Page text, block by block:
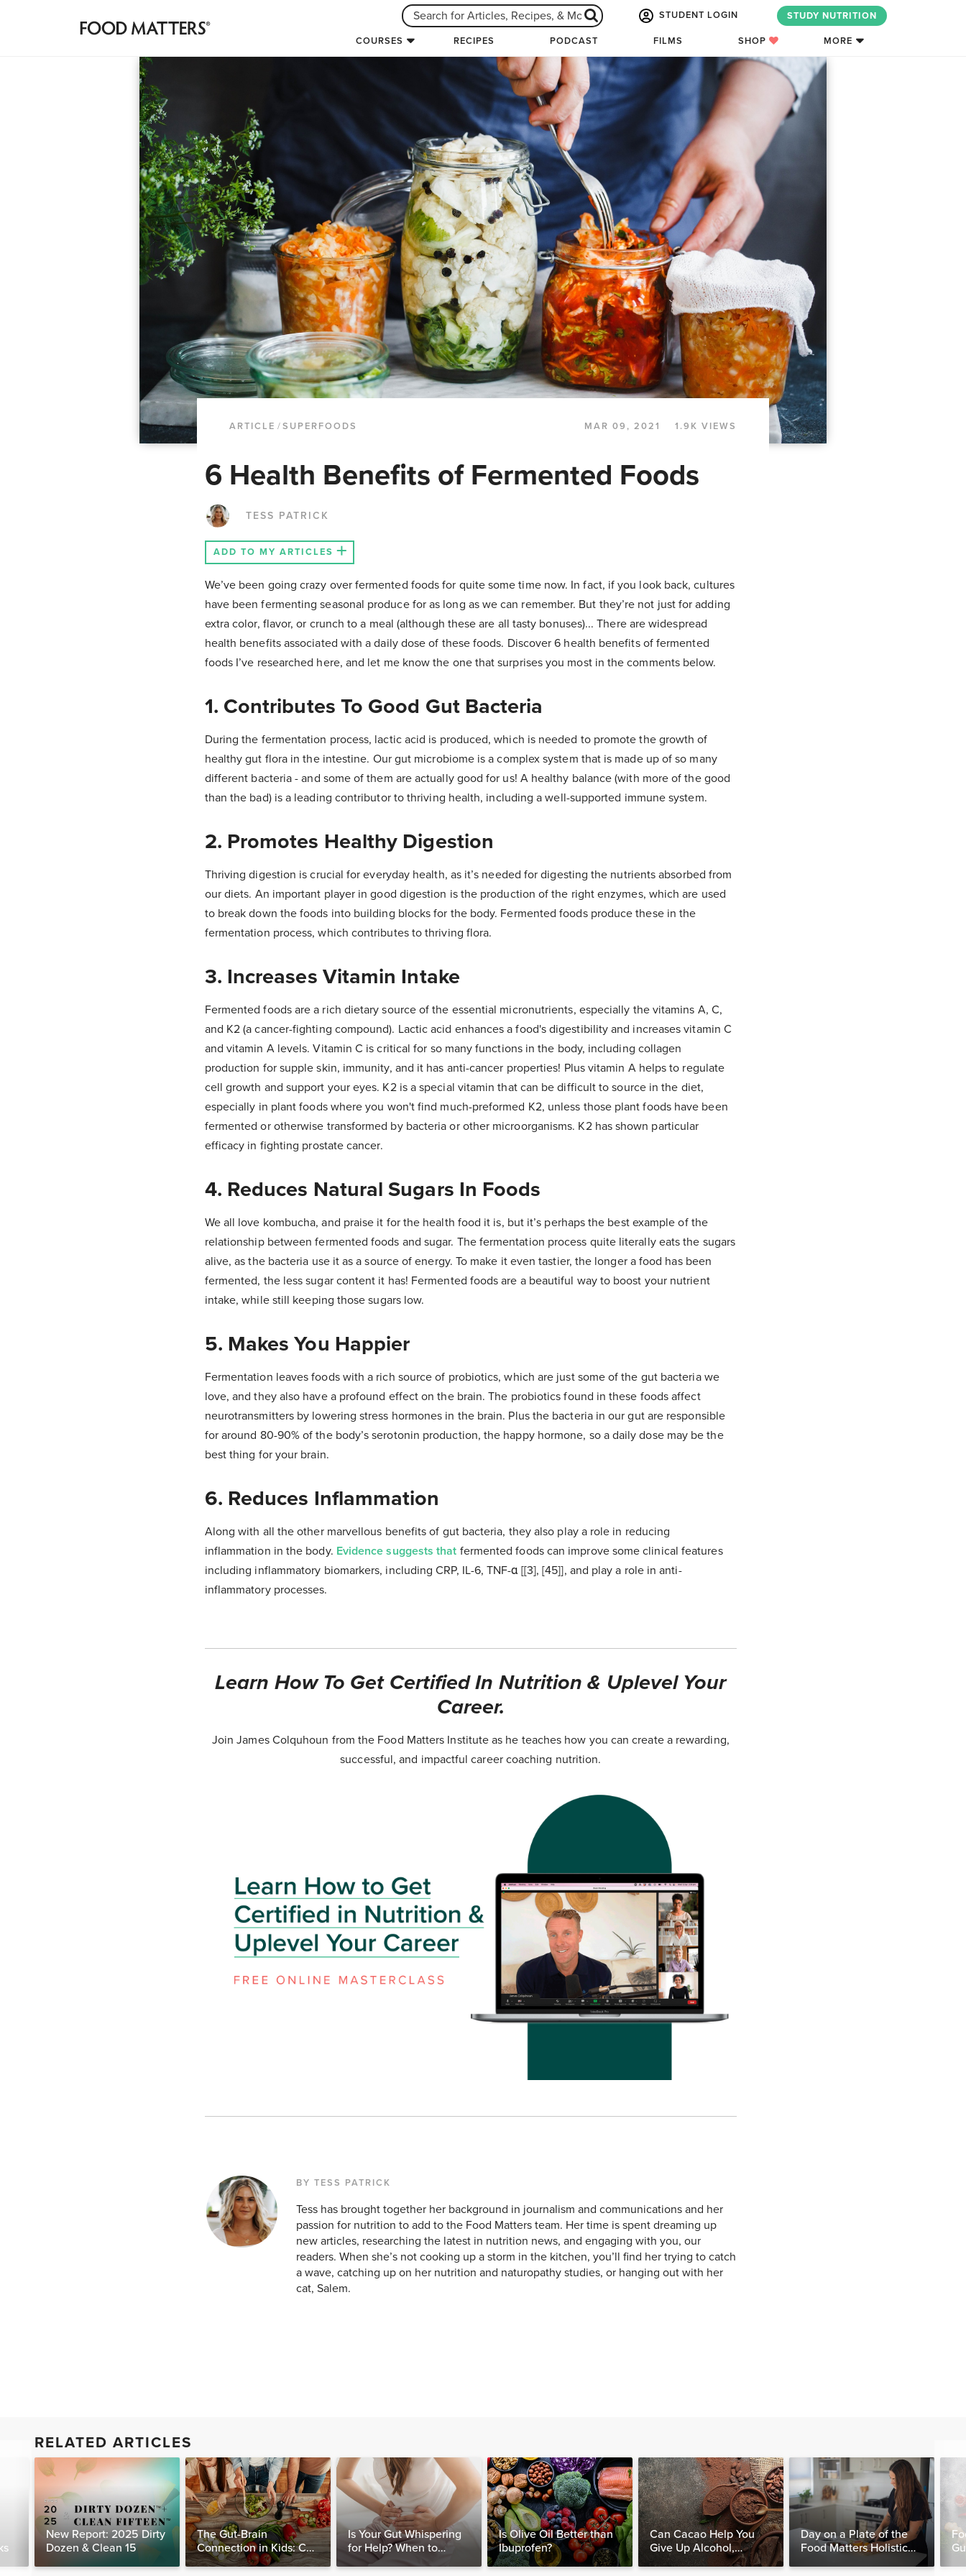
STUDENT LOGIN STUDY NUTRITION
COURSES RECIPES PODCAST FILMS SHOP MORE
ARTICLE /SUPERFOODS MAR 09, 2021 1.9K VIEWS
6 Health Benefits of Fermented Foods
TESS PATRICK
ADD TO MY ARTICLES
We’ve been going crazy over fermented foods for quite some time now. In fact, if you look back, cultures
have been fermenting seasonal produce for as long as we can remember. But they’re not just for adding
extra color, flavor, or crunch to a meal (although these are all tasty bonuses)... There are widespread
health benefits associated with a daily dose of these foods. Discover 6 health benefits of fermented
foods I’ve researched here, and let me know the one that surprises you most in the comments below.
1. Contributes To Good Gut Bacteria
During the fermentation process, lactic acid is produced, which is needed to promote the growth of
healthy gut flora in the intestine. Our gut microbiome is a complex system that is made up of so many
different bacteria - and some of them are actually good for us! A healthy balance (with more of the good
than the bad) is a leading contributor to thriving health, including a well-supported immune system.
2. Promotes Healthy Digestion
Thriving digestion is crucial for everyday health, as it’s needed for digesting the nutrients absorbed from
our diets. An important player in good digestion is the production of the right enzymes, which are used
to break down the foods into building blocks for the body. Fermented foods produce these in the
fermentation process, which contributes to thriving flora.
3. Increases Vitamin Intake
Fermented foods are a rich dietary source of the essential micronutrients, especially the vitamins A, C,
and K2 (a cancer-fighting compound). Lactic acid enhances a food's digestibility and increases vitamin C
and vitamin A levels. Vitamin C is critical for so many functions in the body, including collagen
production for supple skin, immunity, and it has anti-cancer properties! Plus vitamin A helps to regulate
cell growth and support your eyes. K2 is a special vitamin that can be difficult to source in the diet,
especially in plant foods where you won't find much-preformed K2, unless those plant foods have been
fermented or otherwise transformed by bacteria or other microorganisms. K2 has shown particular
efficacy in fighting prostate cancer.
4. Reduces Natural Sugars In Foods
We all love kombucha, and praise it for the health food it is, but it’s perhaps the best example of the
relationship between fermented foods and sugar. The fermentation process quite literally eats the sugars
alive, as the bacteria use it as a source of energy. To make it even tastier, the longer a food has been
fermented, the less sugar content it has! Fermented foods are a beautiful way to boost your nutrient
intake, while still keeping those sugars low.
5. Makes You Happier
Fermentation leaves foods with a rich source of probiotics, which are just some of the gut bacteria we
love, and they also have a profound effect on the brain. The probiotics found in these foods affect
neurotransmitters by lowering stress hormones in the brain. Plus the bacteria in our gut are responsible
for around 80-90% of the body’s serotonin production, the happy hormone, so a daily dose may be the
best thing for your brain.
6. Reduces Inflammation
Along with all the other marvellous benefits of gut bacteria, they also play a role in reducing
inflammation in the body. Evidence suggests that fermented foods can improve some clinical features
including inflammatory biomarkers, including CRP, IL-6, TNF-α [[3], [45]], and play a role in anti-
inflammatory processes.
Learn How To Get Certified In Nutrition & Uplevel Your
Career.
Join James Colquhoun from the Food Matters Institute as he teaches how you can create a rewarding,
successful, and impactful career coaching nutrition.
BY TESS PATRICK
Tess has brought together her background in journalism and communications and her
passion for nutrition to add to the Food Matters team. Her time is spent dreaming up
new articles, researching the latest in nutrition news, and engaging with you, our
readers. When she’s not cooking up a storm in the kitchen, you’ll find her trying to catch
a wave, catching up on her nutrition and naturopathy studies, or hanging out with her
cat, Salem.
RELATED ARTICLES
New Report: 2025 Dirty
Dozen & Clean 15
The Gut-Brain
Connection in Kids: Can
Food Really Help Heal
Is Your Gut Whispering
for Help? When to
Consider Testing for
Is Olive Oil Better than
Ibuprofen?
Can Cacao Help You
Give Up Alcohol,
Caffeine & Other
Day on a Plate of the
Food Matters Holistic